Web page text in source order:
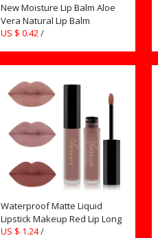
New Moisture Lip Balm Aloe
Vera Natural Lip Balm
Temperature Color changing
US $ 0.42/
Waterproof Matte Liquid
Lipstick Makeup Red Lip Long
Lasting Gloss Mate Black Lip
US $ 1.24/